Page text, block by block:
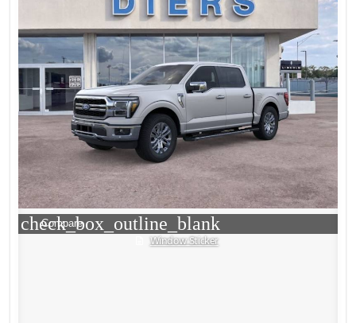
check_box_outline_blank
Compare
Window Sticker